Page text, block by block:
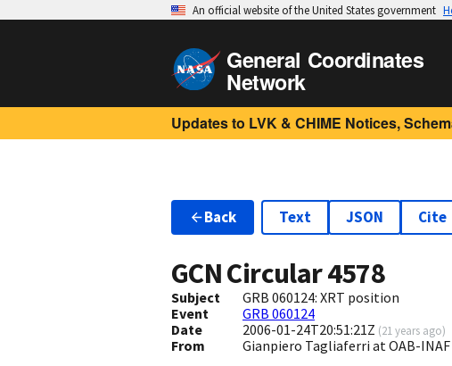
An official website of the United States government
General Coordinates
Network
Updates to LVK & CHIME Notices,
Back Text JSON Cite
GCN Circular4578
Subject
GRB 060124: XRT position
Event
GRB 060124
Date
2006-01-24T20:51:21Z (21 years ago)
From Gianpiero Tagliaferri at OAB-